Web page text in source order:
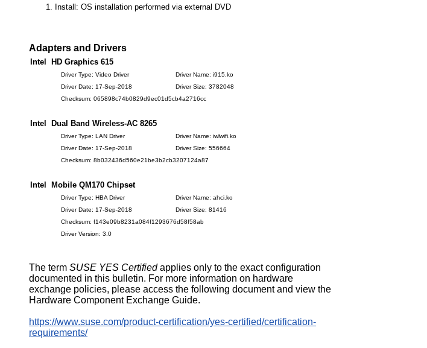
Install: OS installation performed via external DVD
Adapters and Drivers
Intel HD Graphics 615
Driver Type: Video Driver
Driver Name: i915.ko
Driver Date: 17-Sep-2018
Driver Size: 3782048
Checksum: 065898c74b0829d9ec01d5cb4a2716cc
Intel Dual Band Wireless-AC 8265
Driver Type: LAN Driver
Driver Name: iwlwifi.ko
Driver Date: 17-Sep-2018
Driver Size: 556664
Checksum: 8b032436d560e21be3b2cb3207124a87
Intel Mobile QM170 Chipset
Driver Type: HBA Driver
Driver Name: ahci.ko
Driver Date: 17-Sep-2018
Driver Size: 81416
Checksum: f143e09b8231a084f1293676d58f58ab
Driver Version: 3.0
The term SUSE YES Certifiedapplies only to the exact configuration
documented in this bulletin. For more information on hardware
exchange policies, please access the following document and view the
Hardware Component Exchange Guide.
https://www.suse.com/product-certification/yes-certified/certification-
requirements/